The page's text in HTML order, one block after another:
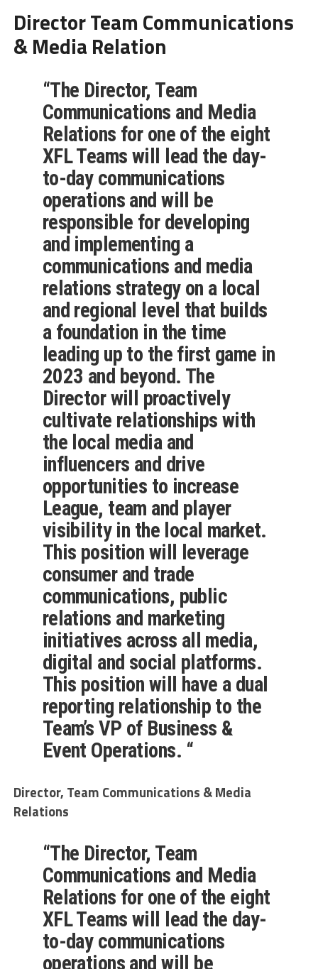
Director Team Communications
& Media Relation
“The Director, Team
Communications and Media
Relations for one of the eight
XFL Teams will lead the day-
to-day communications
operations and will be
responsible for developing
and implementing a
communications and media
relations strategy on a local
and regional level that builds
a foundation in the time
leading up to the first game in
2023 and beyond. The
Director will proactively
cultivate relationships with
the local media and
influencers and drive
opportunities to increase
League, team and player
visibility in the local market.
This position will leverage
consumer and trade
communications, public
relations and marketing
initiatives across all media,
digital and social platforms.
This position will have a dual
reporting relationship to the
Team’s VP of Business &
Event Operations. “
Director, Team Communications & Media
Relations
“The Director, Team
Communications and Media
Relations for one of the eight
XFL Teams will lead the day-
to-day communications
operations and will be